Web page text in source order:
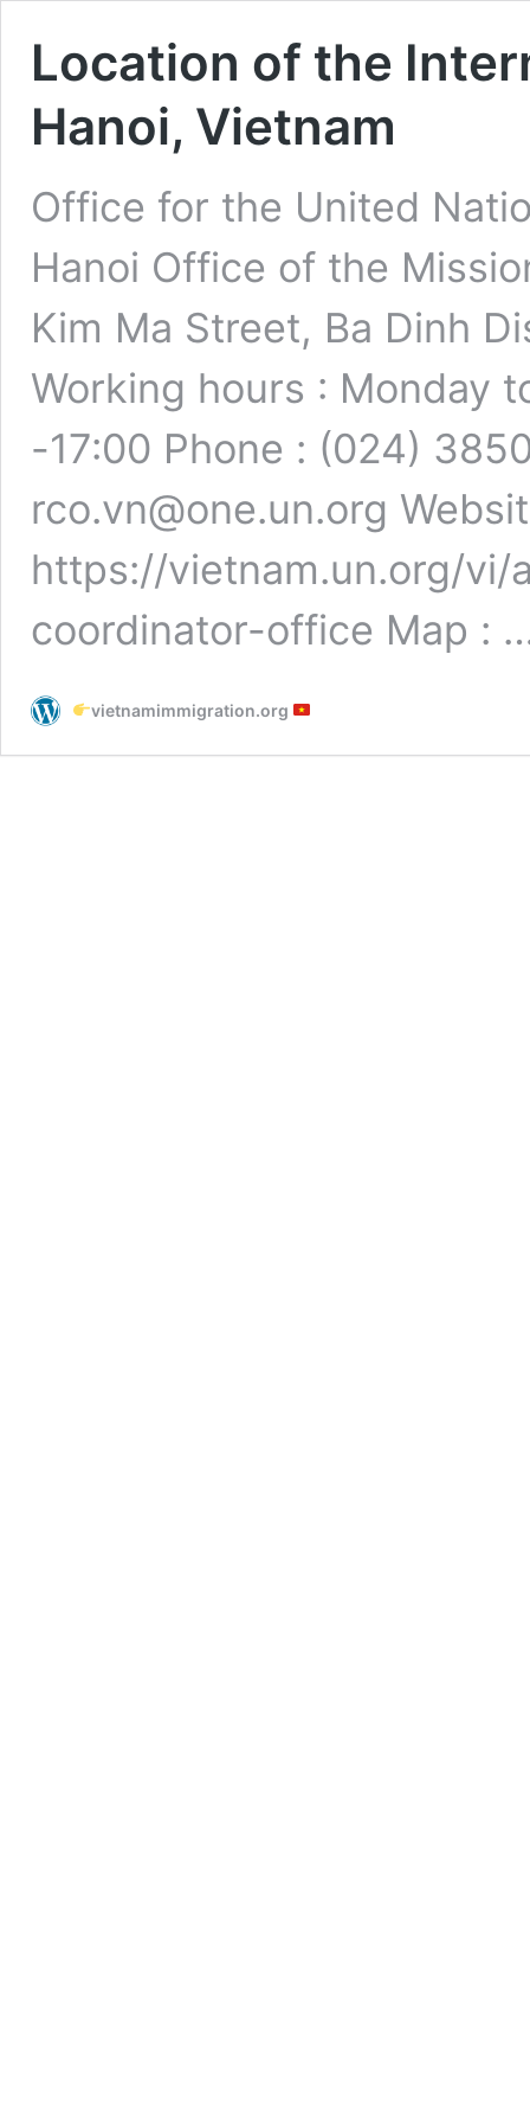
Location of the
Hanoi, Vietnam
Office for the United
Hanoi Office of the
Kim Ma Street, Ba Dinh
Working hours : Monday
-17:00 Phone : (024)
rco.vn@one.un.org
https://vietnam.un.org/
coordinator-office Map :
vietnamimmigration.org